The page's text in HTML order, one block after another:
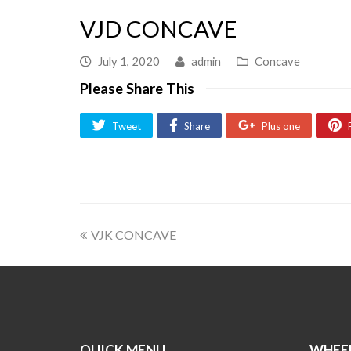
VJD CONCAVE
July 1, 2020 admin Concave
Please Share This
Tweet Share Plus one
VJK CONCAVE